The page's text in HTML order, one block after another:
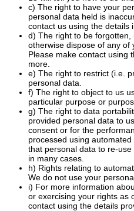
c) The right to have your
personal data held is
contact us using the details
d) The right to be
otherwise dispose of any of
Please make contact using
more.
e) The right to restrict (i.e.
personal data.
f) The right to object to us
particular purpose or
g) The right to data
provided personal data to
consent or for the
processed using
that personal data to re-
in many cases.
h) Rights relating to
We do not use your
i) For more information
or exercising your rights as
contact using the details